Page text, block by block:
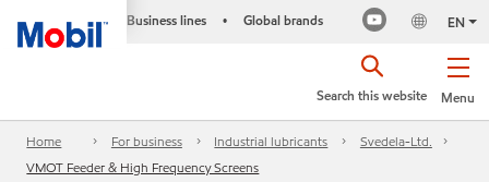
Business lines • Global brands EN
Menu
Search this website
Home For business Industrial lubricants
Svedela-Ltd.
VMOT Feeder & High Frequency Screens